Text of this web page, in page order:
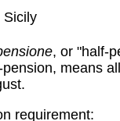
Sicily
, or "half-
pension, means
requirement: